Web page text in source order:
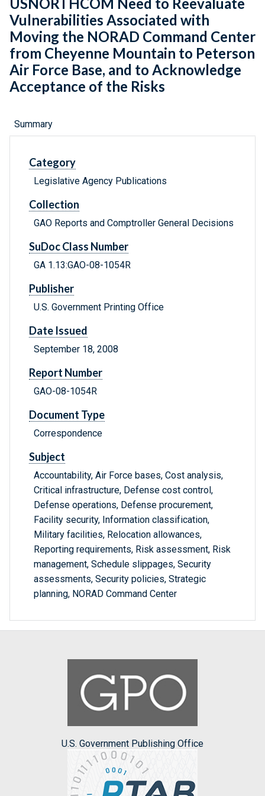
USNORTHCOM Need to Reevaluate
Vulnerabilities Associated with
Moving the NORAD Command Center
from Cheyenne Mountain to Peterson
Air Force Base, and to Acknowledge
Acceptance of the Risks
Summary
Category
Legislative Agency Publications
Collection
GAO Reports and Comptroller General Decisions
SuDoc Class Number
GA 1.13:GAO-08-1054R
Publisher
U.S. Government Printing Office
Date Issued
September 18, 2008
Report Number
GAO-08-1054R
Document Type
Correspondence
Subject
Accountability, Air Force bases, Cost analysis,
Critical infrastructure, Defense cost control,
Defense operations, Defense procurement,
Facility security, Information classification,
Military facilities, Relocation allowances,
Reporting requirements, Risk assessment, Risk
management, Schedule slippages, Security
assessments, Security policies, Strategic
planning, NORAD Command Center
U.S. Government Publishing Office